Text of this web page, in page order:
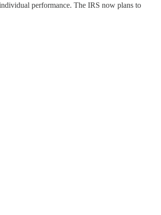
performance. The IRS now plans to